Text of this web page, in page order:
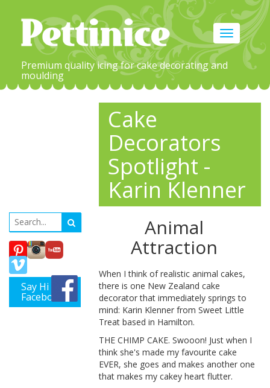
Toggle
navigation
Premium quality icing for cake decorating and
moulding
Cake
Decorators
Spotlight -
Karin Klenner
Say Hi on
Facebook
Animal
Attraction
When I think of realistic animal cakes,
there is one New Zealand cake
decorator that immediately springs to
mind: Karin Klenner from Sweet Little
Treat based in Hamilton.
THE CHIMP CAKE. Swooon! Just when I
think she's made my favourite cake
EVER, she goes and makes another one
that makes my cakey heart flutter.